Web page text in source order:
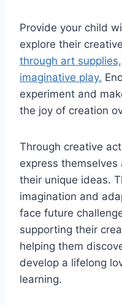
Provide your child
explore their
through art
imaginative play.
experiment and
the joy of creation
Through creative
express
their unique ideas.
imagination and
face future
supporting their
helping them
develop a lifelong
learning.